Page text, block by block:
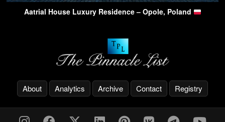
Aatrial House Luxury Residence – Opole, Poland
About Analytics Archive Contact Registry